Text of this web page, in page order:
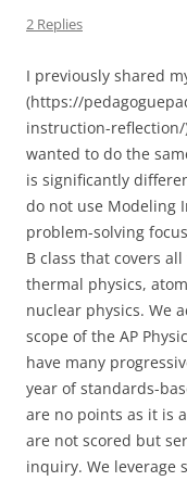
2 Replies
I previously shared
(https://
instruction-
wanted to do the
is significantly
do not use Modeling
problem-solving
B class that covers
thermal physics,
nuclear physics. We
scope of the AP
have many
year of standards-
are no points as it is
are not scored but
inquiry. We leverage